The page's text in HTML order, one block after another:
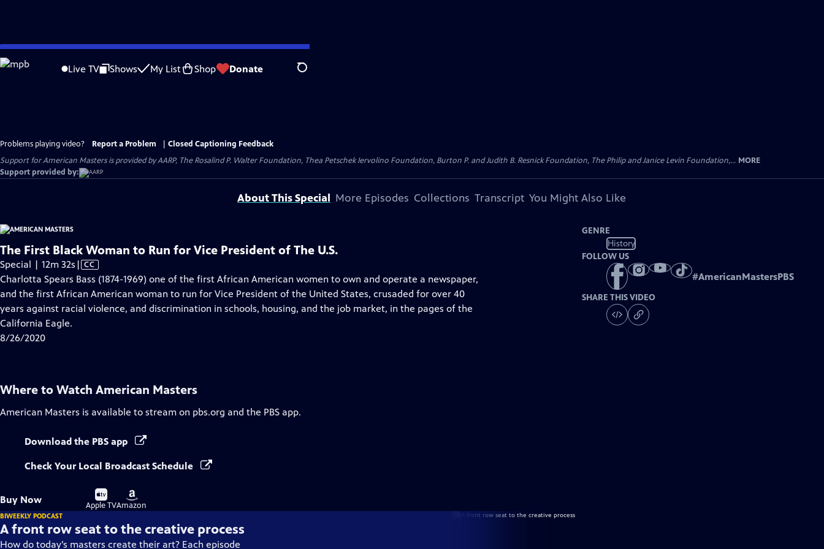
Skip
to
Live TV Shows My List Shop Donate Search
Problems playing video? Report a Problem
Closed Captioning Feedback
Support for American Masters is provided by AARP, The Rosalind P. Walter Foundation, Thea Petschek Iervolino Foundation, Burton P. and Judith B. Resnick Foundation, The Philip and Janice Levin Foundation,... MORE
Support provided by:
About This Special More Episodes Collections Transcript You Might Also Like
The First Black Woman to Run for Vice President of The U.S.
Special | 12m 32s Video
has
Closed
Captions
| CC
Charlotta Spears Bass (1874-1969) one of the first African American women to own and operate a newspaper,
and the first African American woman to run for Vice President of the United States, crusaded for over 40
years against racial violence, and discrimination in schools, housing, and the job market, in the pages of the
California Eagle.
8/26/2020
GENRE
History
FOLLOW US
#AmericanMastersPBS
SHARE THIS VIDEO
Where to Watch American Masters
American Masters is available to stream on pbs.org and the PBS app.
Download the PBS app
Check Your Local Broadcast Schedule
Buy Now
Buy
on
Apple TV
Buy
on
Amazon
BIWEEKLY PODCAST
A front row seat to the creative process
How do today’s masters create their art? Each episode